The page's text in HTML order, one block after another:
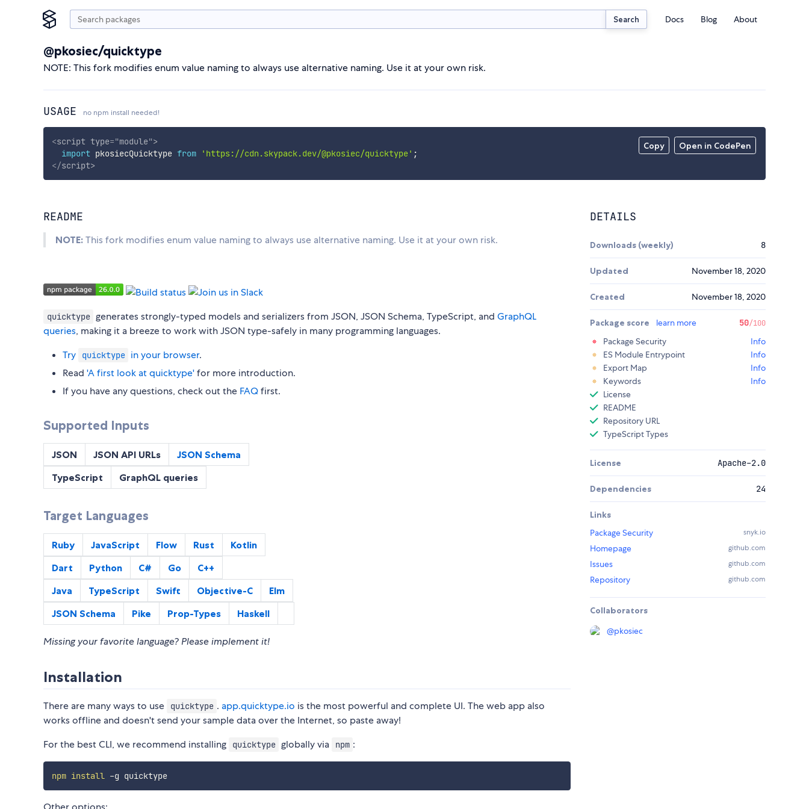
Search Docs Blog About
@pkosiec/quicktype
NOTE: This fork modifies enum value naming to always use alternative naming. Use it at your own risk.
USAGE no npm install needed!
Copy Open in CodePen
<script type="module">
import pkosiecQuicktype from 'https://cdn.skypack.dev/@pkosiec/quicktype' ;
</script>
README
NOTE: This fork modifies enum value naming to always use alternative naming. Use it at your own risk.
quicktype generates strongly-typed models and serializers from JSON, JSON Schema, TypeScript, andGraphQL
queries, making it a breeze to work with JSON type-safely in many programming languages.
Try
quicktype in your browser.
Read 'A first look at quicktype'for more introduction.
If you have any questions, check out the FAQfirst.
Supported Inputs
JSON JSON API URLs
JSON Schema
TypeScript
GraphQL queries
Target Languages
Ruby JavaScript Flow Rust
Kotlin
Dart
Python C# Go
C++
Java
TypeScript Swift Objective-C
Elm
JSON Schema
Pike Prop-Types Haskell
Missing your favorite language? Please implement it!
Installation
There are many ways to use quicktype . app.quicktype.io is the most powerful and complete UI. The web app also
works offline and doesn't send your sample data over the Internet, so paste away!
For the best CLI, we recommend installing
quicktype globally via npm :
npm install -g quicktype
DETAILS
Downloads (weekly) 8
Updated November 18, 2020
Created November 18, 2020
Package score learn more 50/100
Package Security
Info
ES Module Entrypoint
Info
Export Map
Info
Keywords
Info
License
README
Repository URL
TypeScript Types
License Apache-2.0
Dependencies 24
Links
Package Security
snyk.io
Homepage github.com
Issues github.com
Repository github.com
Collaborators
@pkosiec